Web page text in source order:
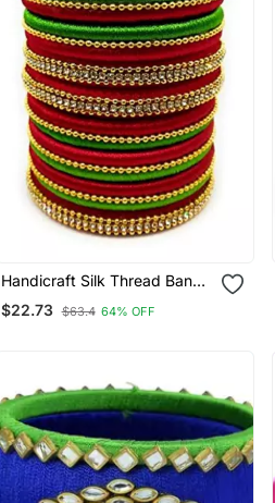
Handicraft Silk Thread Bangle
Set With Greena And Red
Colour For Girls Ans Women
$22.73 $63.4 64% OFF